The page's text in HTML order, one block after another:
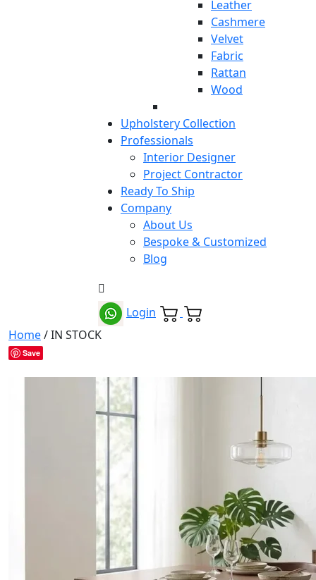
Leather
Cashmere
Velvet
Fabric
Rattan
Wood
Upholstery Collection
Professionals
Interior Designer
Project Contractor
Ready To Ship
Company
About Us
Bespoke & Customized
Blog
Login
Home/ IN STOCK
Save